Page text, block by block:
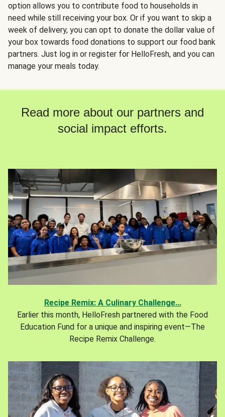
option allows you to contribute food to households in
need while still receiving your box. Or if you want to skip a
week of delivery, you can opt to donate the dollar value of
your box towards food donations to support our food bank
partners. Just log in or register for HelloFresh, and you can
manage your meals today.
Read more about our partners and
social impact efforts.
Recipe Remix: A Culinary Challenge...
Earlier this month, HelloFresh partnered with the Food
Education Fund for a unique and inspiring event—The
Recipe Remix Challenge.